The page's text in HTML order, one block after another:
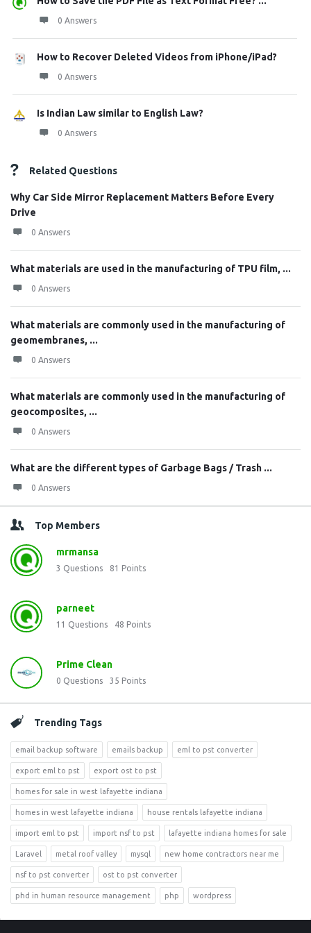
0 Answers
How to Recover Deleted Videos from iPhone/iPad?
0 Answers
Is Indian Law similar to English Law?
0 Answers
Related Questions
Why Car Side Mirror Replacement Matters Before Every
Drive
0 Answers
What materials are used in the manufacturing of TPU film, ...
0 Answers
What materials are commonly used in the manufacturing of
geomembranes, ...
0 Answers
What materials are commonly used in the manufacturing of
geocomposites, ...
0 Answers
What are the different types of Garbage Bags / Trash ...
0 Answers
Top Members
mrmansa
3 Questions 81 Points
parneet
11 Questions 48 Points
Prime Clean
0 Questions 35 Points
Trending Tags
email backup software emails backup eml to pst converter
export eml to pst export ost to pst
homes for sale in west lafayette indiana
homes in west lafayette indiana house rentals lafayette indiana
import eml to pst import nsf to pst lafayette indiana homes for sale
Laravel metal roof valley mysql new home contractors near me
nsf to pst converter ost to pst converter
phd in human resource management php wordpress